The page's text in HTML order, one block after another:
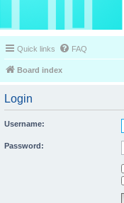
Quick links FAQ
Board index
Login
Username:
Password: